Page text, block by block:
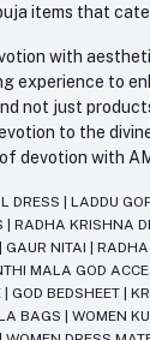
items that
with
experience to
not just
to the
devotion with
DRESS LADDU
RADHA KRISHNA
GAUR NITAI
MALA GOD
GOD BEDSHEET
BAGS WOMEN